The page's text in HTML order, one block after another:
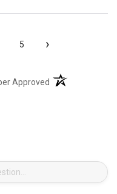
5 ›
Approved (opens in a new